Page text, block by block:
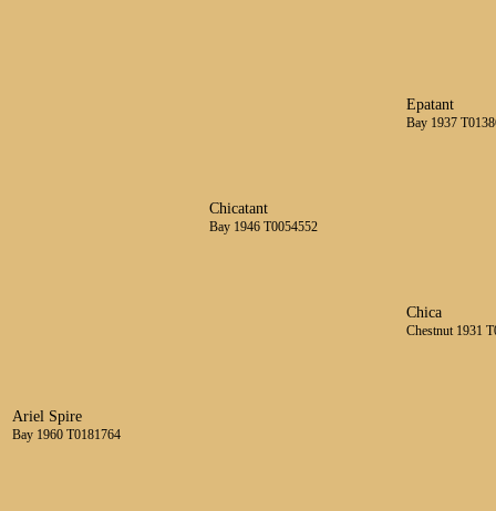
Ariel Spire
Bay 1960 T0181764
Chicatant
Bay 1946 T0054552
Epatant
Bay 1937
Chica
Chestnut 1931